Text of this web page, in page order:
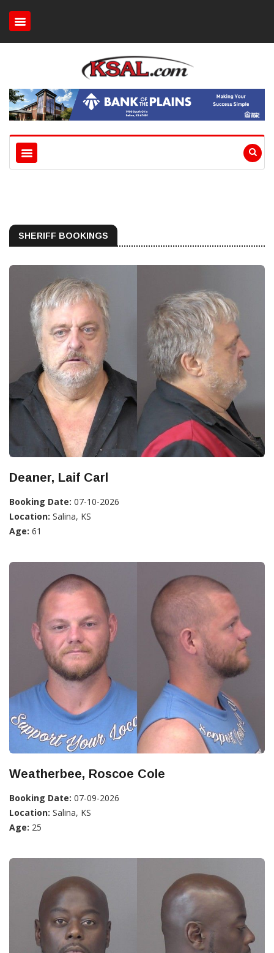
SHERIFF BOOKINGS
Deaner, Laif Carl
Booking Date: 07-10-2026
Location: Salina, KS
Age: 61
Weatherbee, Roscoe Cole
Booking Date: 07-09-2026
Location: Salina, KS
Age: 25